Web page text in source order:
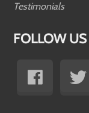
Testimonials
FOLLOW US